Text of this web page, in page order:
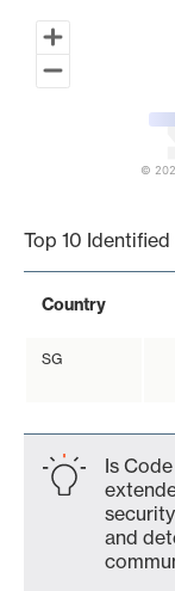
©
Top 10
Country
SG
Is
and